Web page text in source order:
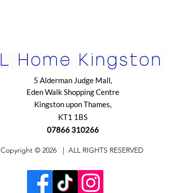
5 Alderman Judge Mall,
Eden Walk Shopping Centre
Kingston upon Thames,
KT1 1BS
07866 310266
​Copyright © 2026 | ALL RIGHTS RESERVED